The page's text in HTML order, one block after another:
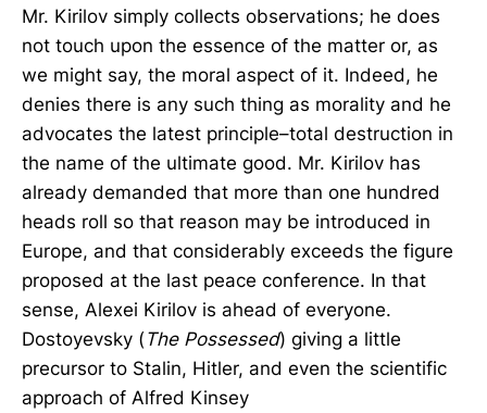
Mr. Kirilov simply collects observations; he does
not touch upon the essence of the matter or, as
we might say, the moral aspect of it. Indeed, he
denies there is any such thing as morality and he
advocates the latest principle–total destruction in
the name of the ultimate good. Mr. Kirilov has
already demanded that more than one hundred
heads roll so that reason may be introduced in
Europe, and that considerably exceeds the figure
proposed at the last peace conference. In that
sense, Alexei Kirilov is ahead of everyone.
Dostoyevsky (The Possessed) giving a little
precursor to Stalin, Hitler, and even the scientific
approach of Alfred Kinsey